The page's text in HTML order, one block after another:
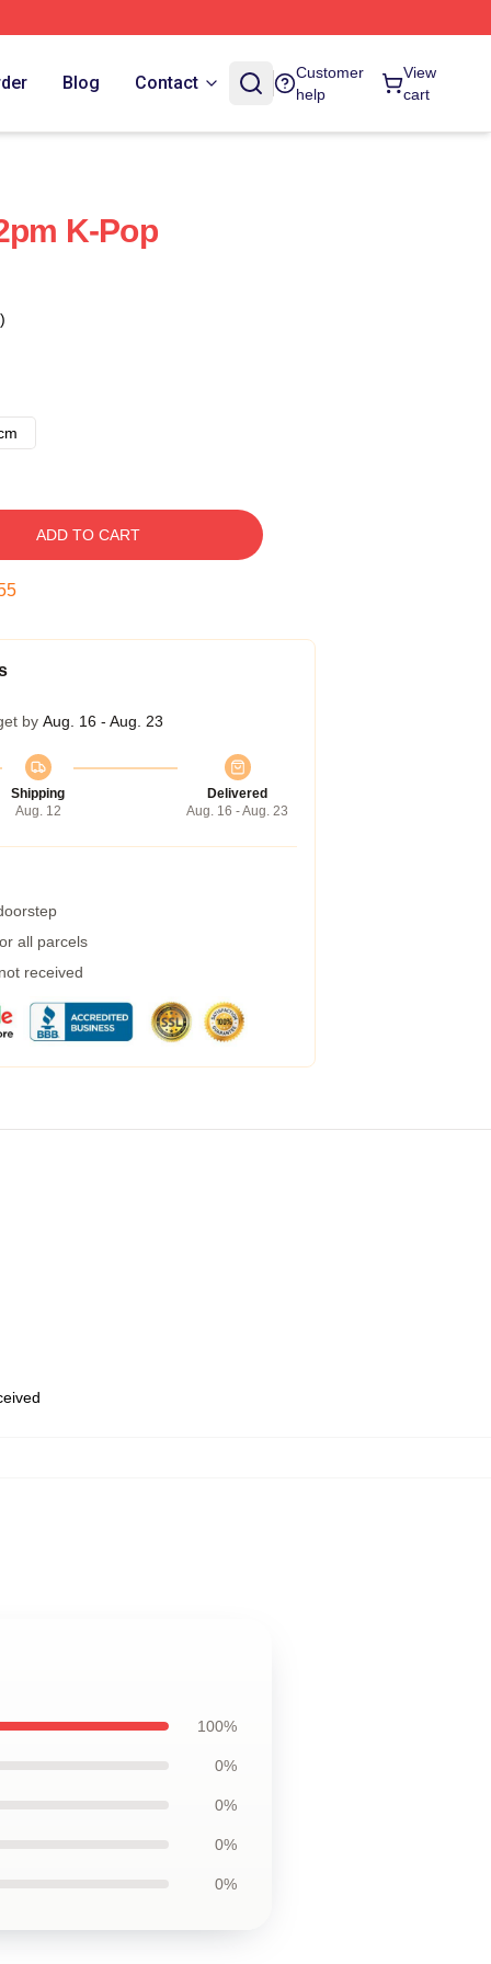
Blog Contact
Customer
help
View
cart
K-Pop
ADD TO CART
by Aug. 16 - Aug. 23
Shipping
Aug. 12
Delivered
Aug. 16 - Aug. 23
all parcels
received
100%
0%
0%
0%
0%